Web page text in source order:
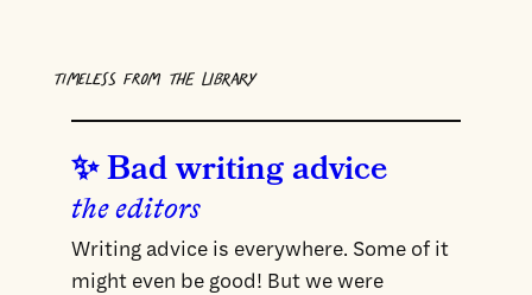
TIMELESS FROM THE LIBRARY
Bad writing advice
the editors
Writing advice is everywhere. Some of it
might even be good! But we were